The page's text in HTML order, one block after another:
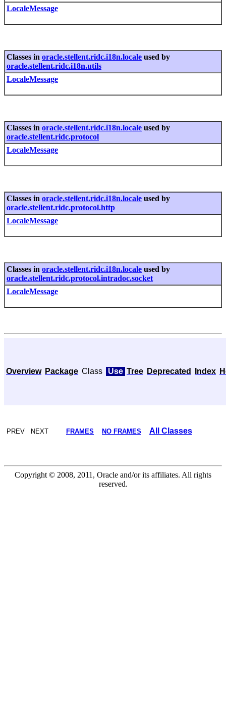
LocaleMessage
Classes in oracle.stellent.ridc.i18n.locale used by
oracle.stellent.ridc.i18n.utils
LocaleMessage
Classes in oracle.stellent.ridc.i18n.locale used by
oracle.stellent.ridc.protocol
LocaleMessage
Classes in oracle.stellent.ridc.i18n.locale used by
oracle.stellent.ridc.protocol.http
LocaleMessage
Classes in oracle.stellent.ridc.i18n.locale used by
oracle.stellent.ridc.protocol.intradoc.socket
LocaleMessage
Overview Package Class Use Tree Deprecated Index
PREV NEXT FRAMES NO FRAMES All Classes
Copyright © 2008, 2011, Oracle and/or its affiliates. All rights
reserved.